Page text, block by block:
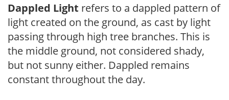
Dappled Light refers to a dappled pattern of
light created on the ground, as cast by light
passing through high tree branches. This is
the middle ground, not considered shady,
but not sunny either. Dappled remains
constant throughout the day.